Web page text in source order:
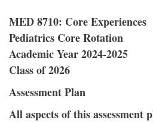
MED 8710: Core Experiences
Pediatrics Core Rotation
Academic Year 2024-2025
Class of 2026
Assessment Plan
All aspects of this assessment